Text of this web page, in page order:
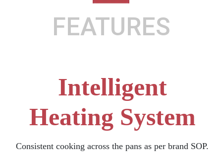
FEATURES
Intelligent
Heating System
Consistent cooking across the pans as per brand SOP.